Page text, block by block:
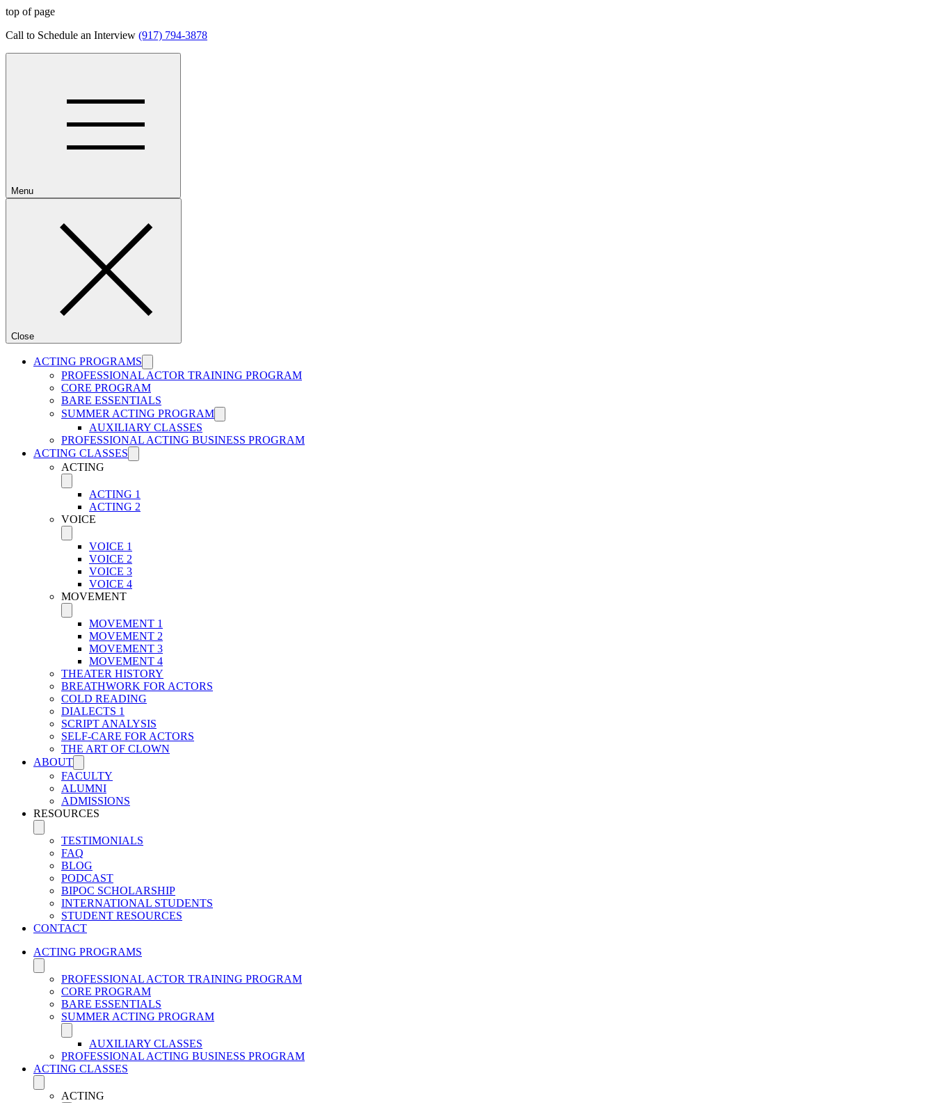
top of page
​Call to Schedule an Interview (917) 794-3878
Menu
Close
ACTING PROGRAMS
PROFESSIONAL ACTOR TRAINING PROGRAM
CORE PROGRAM
BARE ESSENTIALS
SUMMER ACTING PROGRAM
AUXILIARY CLASSES
PROFESSIONAL ACTING BUSINESS PROGRAM
ACTING CLASSES
ACTING
ACTING 1
ACTING 2
VOICE
VOICE 1
VOICE 2
VOICE 3
VOICE 4
MOVEMENT
MOVEMENT 1
MOVEMENT 2
MOVEMENT 3
MOVEMENT 4
THEATER HISTORY
BREATHWORK FOR ACTORS
COLD READING
DIALECTS 1
SCRIPT ANALYSIS
SELF-CARE FOR ACTORS
THE ART OF CLOWN
ABOUT
FACULTY
ALUMNI
ADMISSIONS
RESOURCES
TESTIMONIALS
FAQ
BLOG
PODCAST
BIPOC SCHOLARSHIP
INTERNATIONAL STUDENTS
STUDENT RESOURCES
CONTACT
ACTING PROGRAMS
PROFESSIONAL ACTOR TRAINING PROGRAM
CORE PROGRAM
BARE ESSENTIALS
SUMMER ACTING PROGRAM
AUXILIARY CLASSES
PROFESSIONAL ACTING BUSINESS PROGRAM
ACTING CLASSES
ACTING